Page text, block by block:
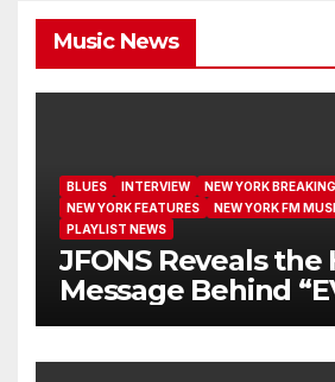
Music News
BLUES INTERVIEW
NEW YORK
NEW YORK FEATURES
NEW YORK FM
PLAYLIST NEWS
JFONS Reveals
Message Behind
I GET NEW MERCY”